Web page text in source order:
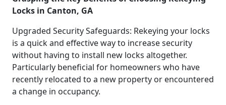
Locks in Canton, GA
Upgraded Security Safeguards: Rekeying your locks
is a quick and effective way to increase security
without having to install new locks altogether.
Particularly beneficial for homeowners who have
recently relocated to a new property or encountered
a change in occupancy.